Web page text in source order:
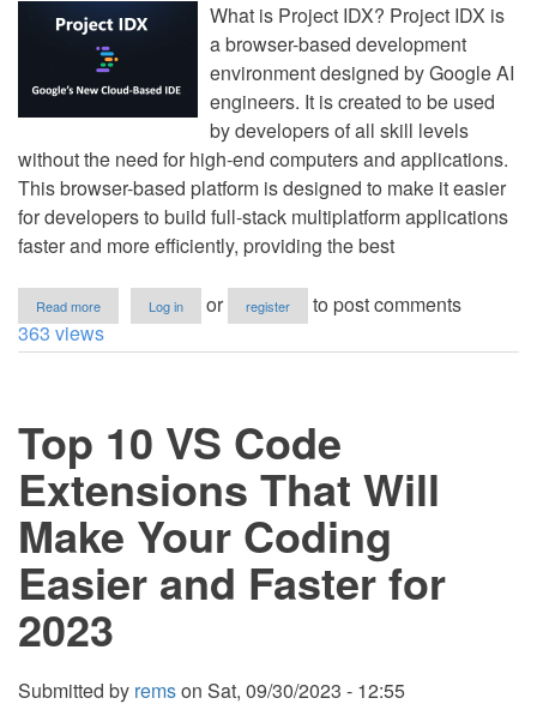
What is Project IDX? Project IDX is
a browser-based development
environment designed by Google AI
engineers. It is created to be used
by developers of all skill levels
without the need for high-end computers and applications.
This browser-based platform is designed to make it easier
for developers to build full-stack multiplatform applications
faster and more efficiently, providing the best
Read more
Project
IDX,
Based
IDE
Log in or register
to post comments
363 views
Top 10 VS Code
Extensions That Will
Make Your Coding
Easier and Faster for
2023
Submitted by remson Sat, 09/30/2023 - 12:55